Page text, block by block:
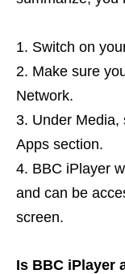
Switch on
Make sure
Network.
Under Media,
Apps section.
BBC iPlayer
and can be
screen.
Is BBC iPlayer